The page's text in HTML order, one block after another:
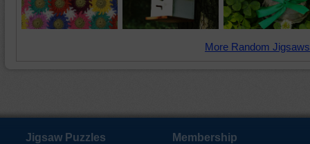
More Random
Jigsaw Puzzles
Membership